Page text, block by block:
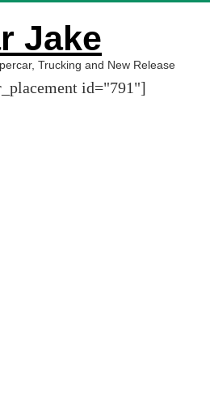
Jake
Trucking and New Release
id="791"]